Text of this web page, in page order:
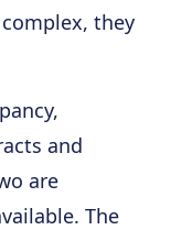
they
and
are
The